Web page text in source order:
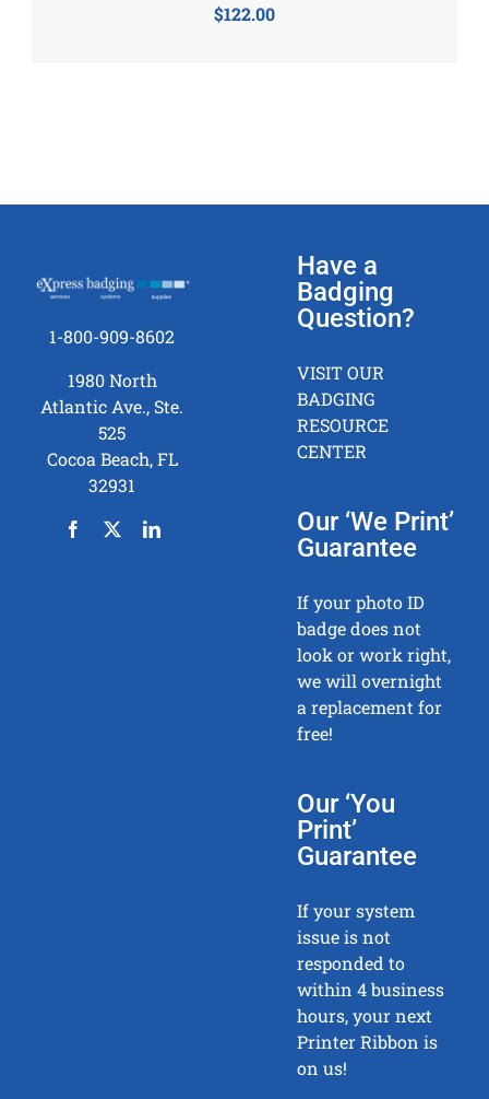
$122.00
1-800-909-8602
1980 North
Atlantic Ave., Ste.
525
Cocoa Beach, FL
32931
Have a
Badging
Question?
VISIT OUR
BADGING
RESOURCE
CENTER
Our ‘We Print’
Guarantee
If your photo ID
badge does not
look or work right,
we will overnight
a replacement for
free!
Our ‘You
Print’
Guarantee
If your system
issue is not
responded to
within 4 business
hours, your next
Printer Ribbon is
on us!